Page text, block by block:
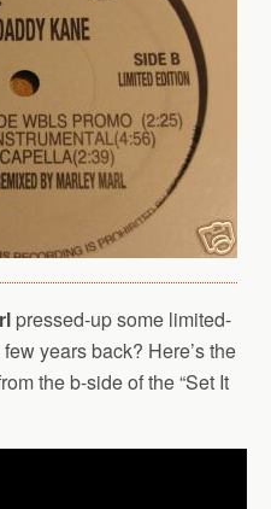
pressed-up some limited-
years back? Here’s the
the b-side of the “Set It